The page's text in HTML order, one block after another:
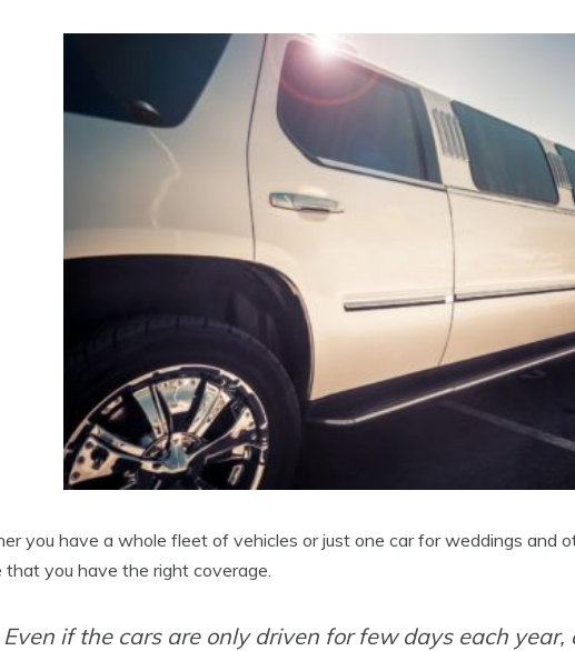
you have a whole fleet of vehicles or just one car for weddings and
that you have the right coverage.
Even if the cars are only driven for few days each